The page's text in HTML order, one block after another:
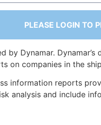
PLEASE LOGIN TO
by Dynamar.
on companies in the
information reports
analysis and include